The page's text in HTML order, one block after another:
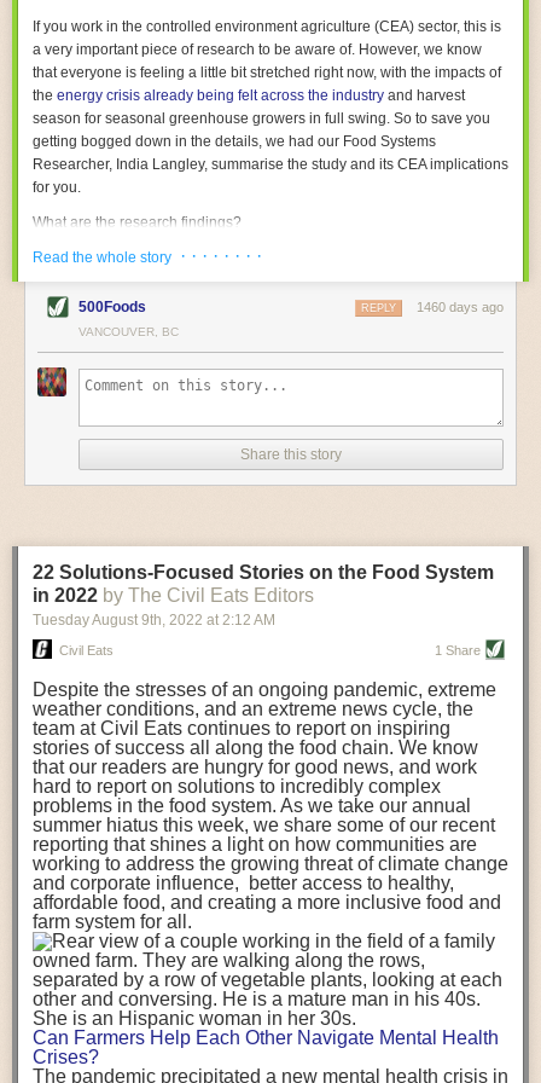
their operations are running as smoothly as possible. There will certainly
be more incredible advancements in food processing technology in the
years ahead.
The postFive Advances in Food Processing Machinery Driving Growth
appeared first onFoodSafetyTech.
If you work in the controlled environment agriculture (CEA) sector, this is
a very important piece of research to be aware of. However, we know
that everyone is feeling a little bit stretched right now, with the impacts of
the energy crisis already being felt across the industry and harvest
season for seasonal greenhouse growers in full swing. So to save you
getting bogged down in the details, we had our Food Systems
Researcher, India Langley, summarise the study and its CEA implications
for you.
What are the research findings?
The report estimates that emissions from global food-miles are about 3
Gigatonnes ofCO2 equivalent. This is 3.5 to 7.5 times higher than
previously thought.
The new higher figure equates to nearly 30% of food-system emissions,
associated withland-use change(which we think you should include!
where freight accounts for only around 7% of emissions.
When it comes to transport emissions, how the food is transported is
crucial; so it’s not quite as simple as distance travelled. Airfreighting has
equivalent than ambient transport. Fruits and vegetables were singled
out in the study as typically needing temperature controlled
transportation, often internationally. Because of this, their food-mile
emissions are higher than foods transported at ambient temperatures.
over a third of global food-miles emissions. This new significantly higher
estimate of their transport emissions is nearly twice what is emitted
during their production -though it should be noted that production
emissions for fruits and vegetables are relatively low compared to other
foods The highest carbon emissions in the study were still attributed to
beef.
A hypothetical scenario where food imports were completely replaced
with domestic supply was modelled in the study. While an intervention
like this would be impossible in a real world setting, the model provided
useful insights. A wholly domestic food consumption scenario would
reduce food-miles emissions by 0.27 Gigatonnes of CO2 equivalent and
food production emissions by 0.11 Gigatonnes of CO2 equivalent.
Unsurprisingly, affluent counties have the highest global food transport
emissions. Just by containing food chains within high-income countries,
the model found it would reduce transport emissions by 0.24 Gigatonnes
of CO2 equivalent and production emissions by 0.39 Gigatonnes of CO2
equivalent.
Read the whole story · · · · · · · ·
500Foods 1460 days ago
REPLY
VANCOUVER, BC
Share this story
22 Solutions-Focused Stories on the Food System
in 2022 by The Civil Eats Editors
Tuesday August 9th, 2022 at 2:12 AM
Civil Eats 1 Share
Despite the stresses of an ongoing pandemic, extreme
weather conditions, and an extreme news cycle, the
team at Civil Eats continues to report on inspiring
stories of success all along the food chain. We know
that our readers are hungry for good news, and work
hard to report on solutions to incredibly complex
problems in the food system. As we take our annual
summer hiatus this week, we share some of our recent
reporting that shines a light on how communities are
working to address the growing threat of climate change
and corporate influence, better access to healthy,
affordable food, and creating a more inclusive food and
farm system for all.
Can Farmers Help Each Other Navigate Mental Health
Crises?
The pandemic precipitated a new mental health crisis in